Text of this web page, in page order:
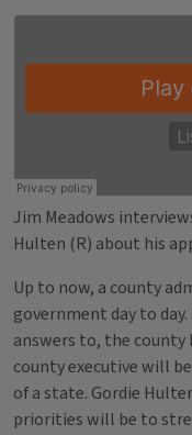
Jim Meadows
Hulten (R) about his
Up to now, a county
government day to
answers to, the county
county executive will
of a state. Gordie
priorities will be to